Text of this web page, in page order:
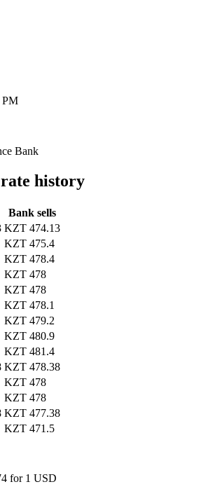
PM
Bank
history
Bank sells
KZT 474.13
KZT 475.4
KZT 478.4
KZT 478
KZT 478
KZT 478.1
KZT 479.2
KZT 480.9
KZT 481.4
KZT 478.38
KZT 478
KZT 478
KZT 477.38
KZT 471.5
for 1 USD